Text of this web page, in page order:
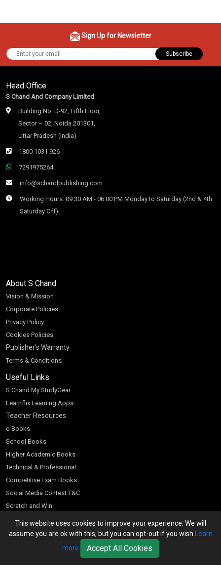
This website uses cookies to improve your experience. We will
assume you are ok with this, but you can opt-out if you wish Learn
more
Accept All Cookies
Sign Up for Newsletter
Subscribe
Head Office
S Chand And Company Limited
Building No. D-92, Fifth Floor,
Sector – 02, Noida 201301,
Uttar Pradesh (India)
1800 1031 926
7291975264
info@schandpublishing.com
Working Hours: 09:30 AM - 06:00 PM Monday to Saturday (2nd & 4th
Saturday Off)
About S Chand
Vision & Mission
Corporate Policies
Privacy Policy
Cookies Policies
Publisher’s Warranty
Terms & Conditions
Useful Links
S Chand My StudyGear
Learnflix Learning Apps
Teacher Resources
e-Books
School Books
Higher Academic Books
Technical & Professional
Competitive Exam Books
Social Media Contest T&C
Scratch and Win
Customer Account
Bookseller’s Login
Register for Special Offers